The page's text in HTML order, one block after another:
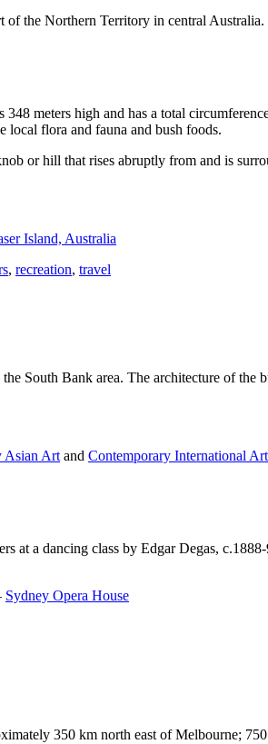
of the Northern Territory in central Australia.
meters high and has a total
local flora and fauna and bush foods.
or hill that rises abruptly from and is
Island, Australia
, recreation, travel
South Bank area. The architecture of
Asian Art and Contemporary International Art
at a dancing class by Edgar Degas,
Sydney Opera House
350 km north east of Melbourne;